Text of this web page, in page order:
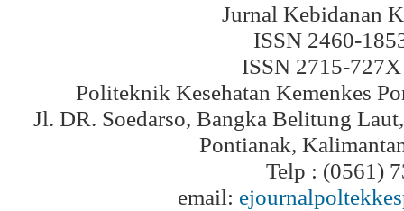
Jurnal Kebidanan
ISSN 2460-
ISSN 2715-
Politeknik Kesehatan Kemenkes
Jl. DR. Soedarso, Bangka Belitung
Pontianak,
Telp : (0561)
email: